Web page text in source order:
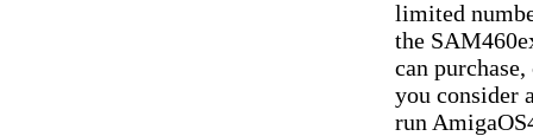
limited
the
can
you consider
run